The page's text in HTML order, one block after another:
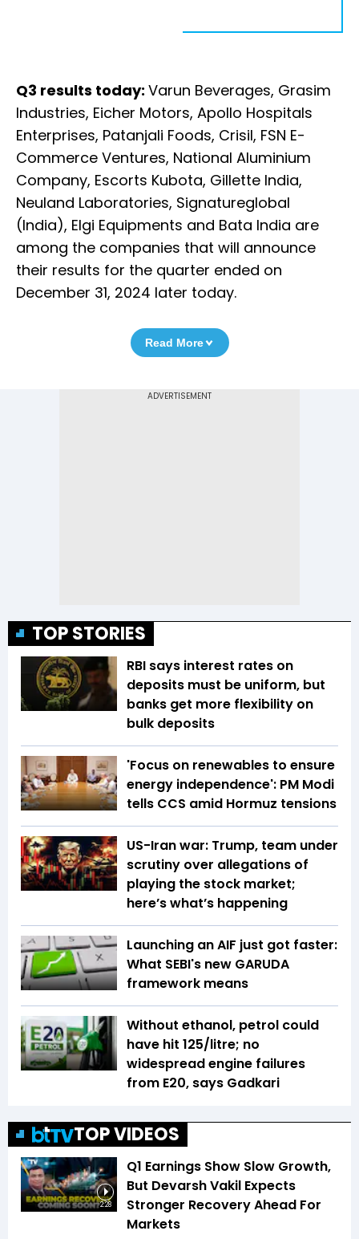
Q3 results today: Varun Beverages, Grasim
Industries, Eicher Motors, Apollo Hospitals
Enterprises, Patanjali Foods, Crisil, FSN E-
Commerce Ventures, National Aluminium
Company, Escorts Kubota, Gillette India,
Neuland Laboratories, Signatureglobal
(India), Elgi Equipments and Bata India are
among the companies that will announce
their results for the quarter ended on
December 31, 2024 later today.
Read More
TOP STORIES
RBI says interest rates on
deposits must be uniform, but
banks get more flexibility on
bulk deposits
'Focus on renewables to ensure
energy independence': PM Modi
tells CCS amid Hormuz tensions
US-Iran war: Trump, team under
scrutiny over allegations of
playing the stock market;
here’s what’s happening
Launching an AIF just got faster:
What SEBI's new GARUDA
framework means
Without ethanol, petrol could
have hit ₹125/litre; no
widespread engine failures
from E20, says Gadkari
TOP VIDEOS
2:28
Q1 Earnings Show Slow Growth,
But Devarsh Vakil Expects
Stronger Recovery Ahead For
Markets